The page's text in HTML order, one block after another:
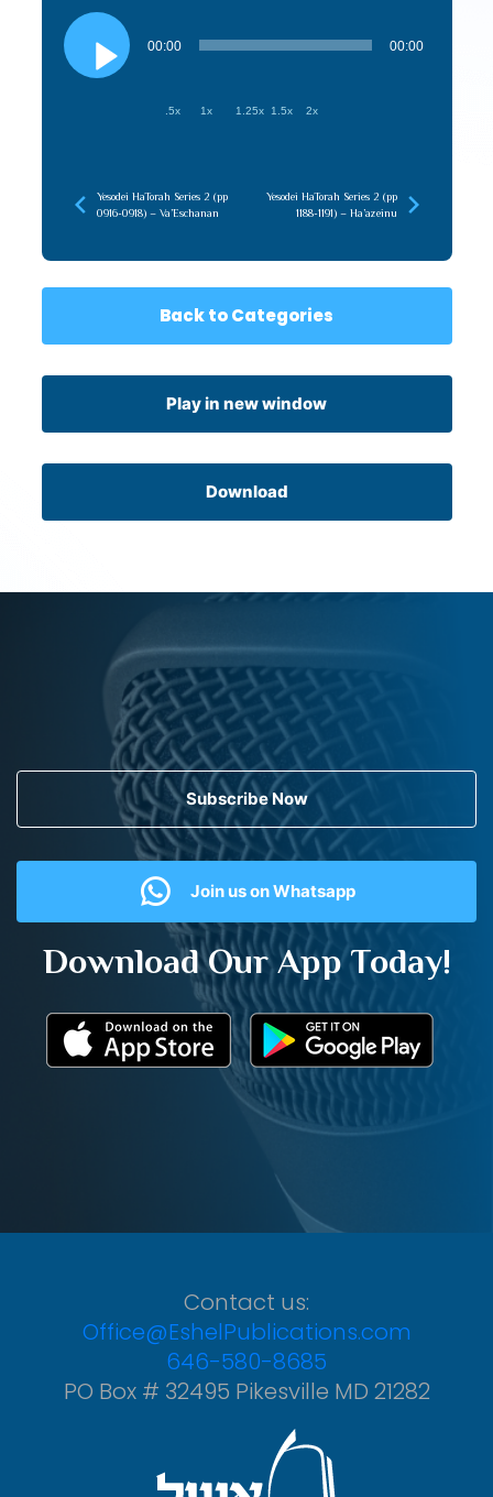
Audio
Player
00:00 00:00
.5x 1x 1.25x 1.5x 2x
Yesodei HaTorah Series 2 (pp
0916-0918) – Va’Eschanan
Yesodei HaTorah Series 2 (pp
1188-1191) – Ha’azeinu
Back to Categories
Play in new window
Download
Subscribe Now
Join us on Whatsapp
Download Our App Today!
Contact us:
Office@EshelPublications.com
646-580-8685
PO Box # 32495 Pikesville MD 21282